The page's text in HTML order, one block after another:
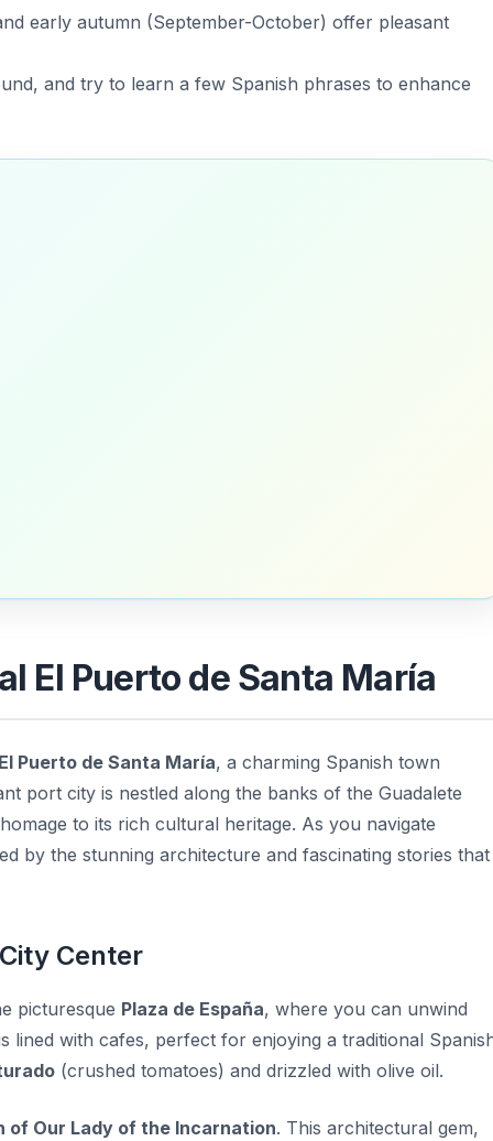
early autumn (September-October) offer pleasant
and try to learn a few Spanish phrases to enhance
El Puerto de Santa María
Puerto de Santa María, a charming Spanish town
port city is nestled along the banks of the Guadalete
to its rich cultural heritage. As you navigate
by the stunning architecture and fascinating stories that
Center
picturesque Plaza de España, where you can unwind
lined with cafes, perfect for enjoying a traditional
(crushed tomatoes) and drizzled with olive oil.
of Our Lady of the Incarnation. This architectural gem,